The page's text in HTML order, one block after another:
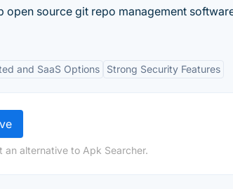
source git repo management
and SaaS Options Strong Security Features
alternative to Apk Searcher.